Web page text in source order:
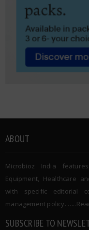
ABOUT
Microbioz India
Equipment, Healthcare
with specific editorial
management policy. …..
SUBSCRIBE TO